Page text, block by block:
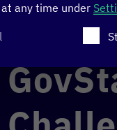
EDUCATION
any time under
of service